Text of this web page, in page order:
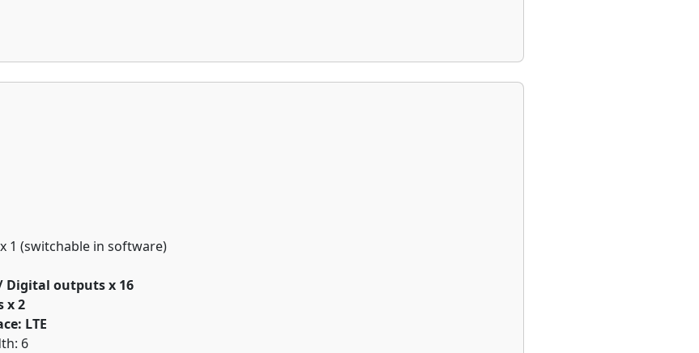
x 1 (switchable in software)
Digital outputs x 16
x 2
LTE
6